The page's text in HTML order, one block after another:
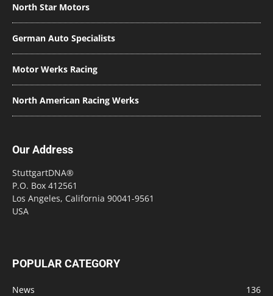
North Star Motors
German Auto Specialists
Motor Werks Racing
North American Racing Werks
Our Address
StuttgartDNA®
P.O. Box 412561
Los Angeles, California 90041-9561
USA
POPULAR CATEGORY
News
136